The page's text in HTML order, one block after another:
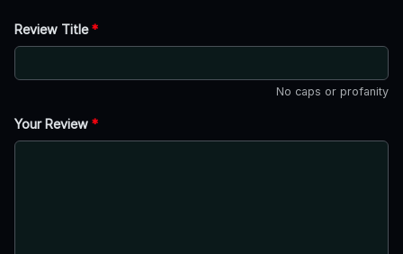
Review Title*
No caps or profanity
Your Review *